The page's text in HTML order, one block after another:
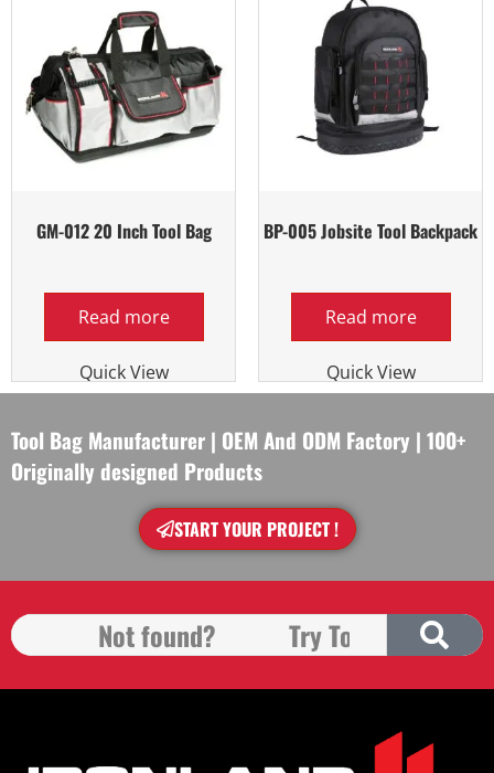
GM-012 20 Inch Tool Bag
Read more
Quick View
BP-005 Jobsite Tool Backpack
Read more
Quick View
Tool Bag Manufacturer | OEM And ODM Factory | 100+
Originally designed Products
START YOUR PROJECT !